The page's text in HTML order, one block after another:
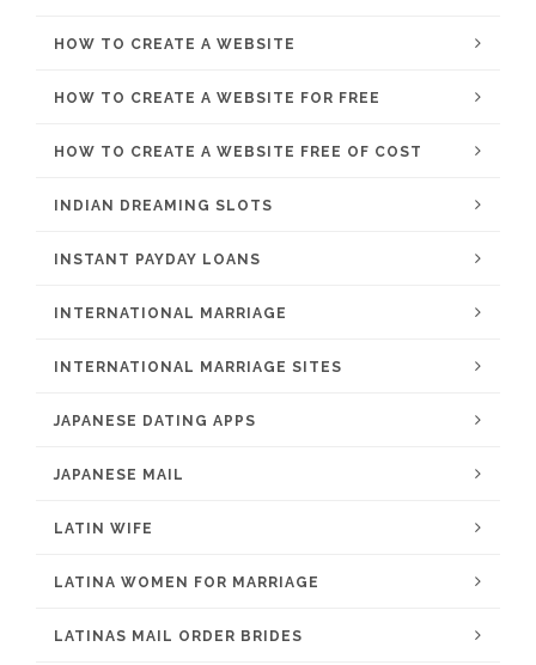
HOW TO CREATE A WEBSITE
HOW TO CREATE A WEBSITE FOR FREE
HOW TO CREATE A WEBSITE FREE OF COST
INDIAN DREAMING SLOTS
INSTANT PAYDAY LOANS
INTERNATIONAL MARRIAGE
INTERNATIONAL MARRIAGE SITES
JAPANESE DATING APPS
JAPANESE MAIL
LATIN WIFE
LATINA WOMEN FOR MARRIAGE
LATINAS MAIL ORDER BRIDES